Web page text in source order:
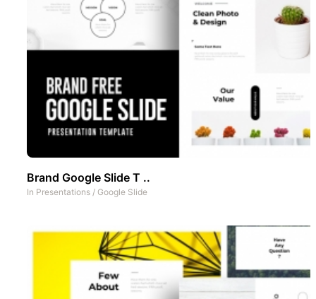
Brand Google Slide T ..
In Presentations / Google Slide